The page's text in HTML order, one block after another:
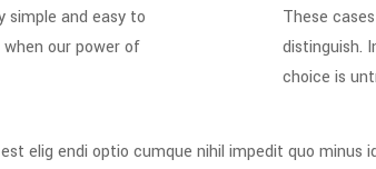
simple and easy to
our power of
These
distinguish.
choice is
elig endi optio cumque nihil impedit quo minus